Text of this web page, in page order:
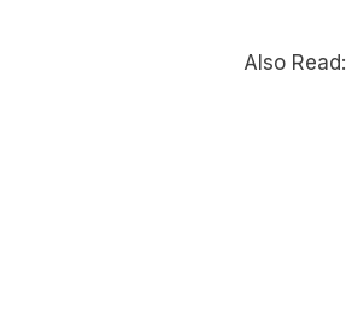
Also Read: